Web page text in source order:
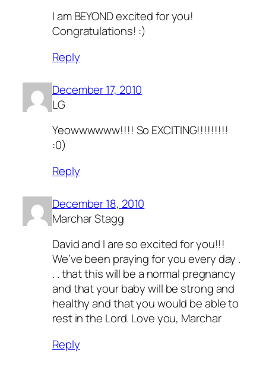
I am BEYOND excited for you!
Congratulations! :)
Reply
December 17, 2010
LG
Yeowwwwww!!!! So EXCITING!!!!!!!!!
:0)
Reply
December 18, 2010
Marchar Stagg
David and I are so excited for you!!!
We’ve been praying for you every day .
. . that this will be a normal pregnancy
and that your baby will be strong and
healthy and that you would be able to
rest in the Lord. Love you, Marchar
Reply